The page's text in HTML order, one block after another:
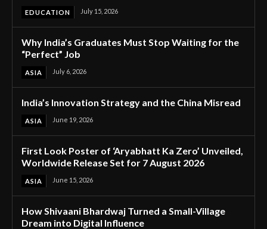
EDUCATION July 15, 2026
Why India’s Graduates Must Stop Waiting for the
“Perfect” Job
ASIA July 6, 2026
India’s Innovation Strategy and the China Misread
ASIA June 19, 2026
First Look Poster of ‘Aryabhatt Ka Zero’ Unveiled,
Worldwide Release Set for 7 August 2026
ASIA June 15, 2026
How Shivaani Bhardwaj Turned a Small-Village
Dream into Digital Influence